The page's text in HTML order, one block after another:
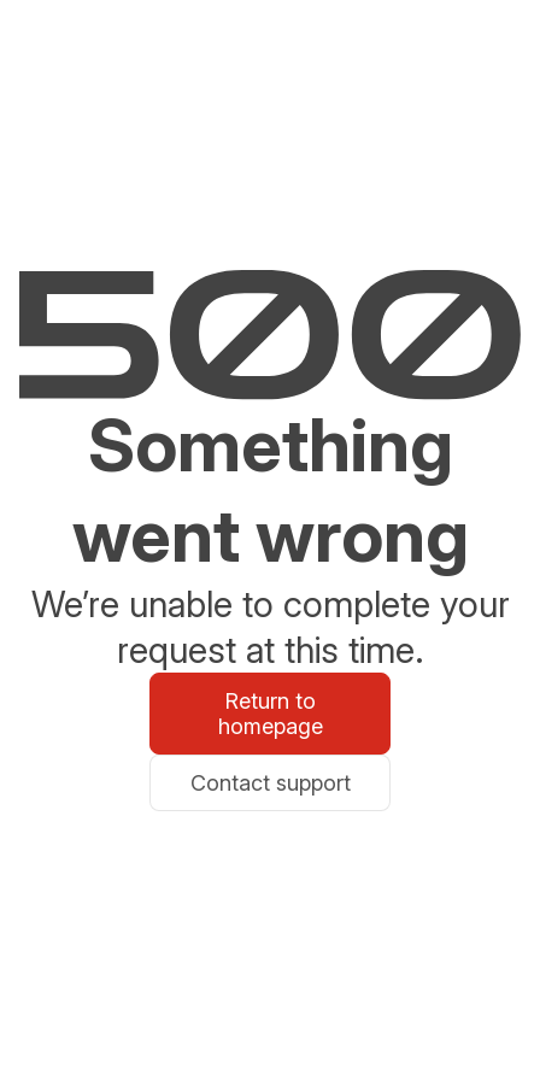
Something
went wrong
We’re unable to complete your
request at this time.
Return to
homepage
Contact support